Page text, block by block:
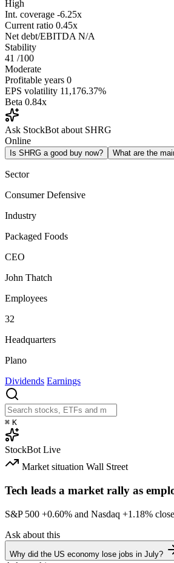
High
Int. coverage -6.25x
Current ratio 0.45x
Net debt/EBITDA N/A
Stability
41 /100
Moderate
Profitable years 0
EPS volatility 11,176.37%
Beta 0.84x
Ask StockBot about SHRG
Online
Is SHRG a good buy now? What are the
Sector
Consumer Defensive
Industry
Packaged Foods
CEO
John Thatch
Employees
32
Headquarters
Plano
Dividends Earnings
⌘ K
StockBot Live
Market situation Wall Street
Tech leads a market rally as
S&P 500 +0.60% and Nasdaq +1.18%
Ask about this
Why did the US economy lose jobs in July?